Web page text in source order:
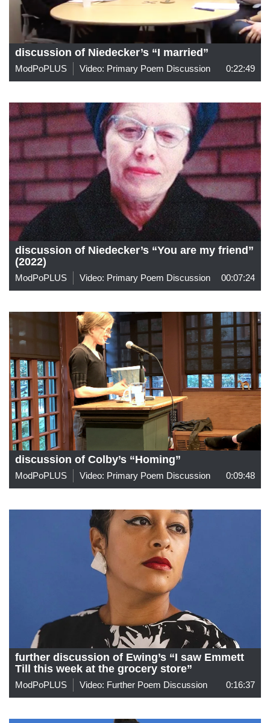
discussion of Niedecker’s “I married”
ModPoPLUS Video: Primary Poem Discussion 0:22:49
discussion of Niedecker’s “You are my friend”
(2022)
ModPoPLUS Video: Primary Poem Discussion 00:07:24
discussion of Colby’s “Homing”
ModPoPLUS Video: Primary Poem Discussion 0:09:48
further discussion of Ewing’s “I saw Emmett
Till this week at the grocery store”
ModPoPLUS Video: Further Poem Discussion 0:16:37